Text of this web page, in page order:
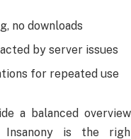
no downloads
by server issues
for repeated use
a balanced
Insanony is the